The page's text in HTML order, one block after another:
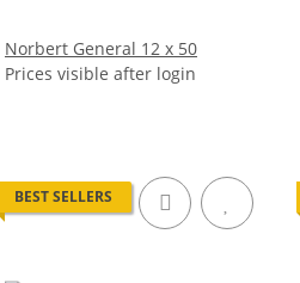
Norbert General 12 x 50
Prices visible after login
BEST SELLERS